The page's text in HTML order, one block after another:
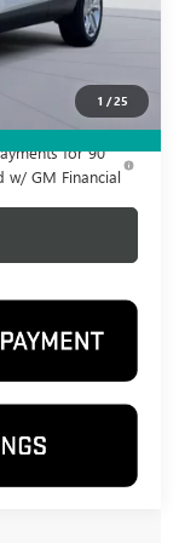
1 /25
-$500
-$500
for 90
w/ GM Financial